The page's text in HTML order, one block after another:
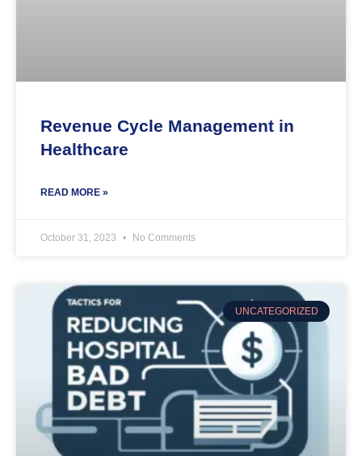
Revenue Cycle Management in
Healthcare
READ MORE »
October 31, 2023 No Comments
UNCATEGORIZED